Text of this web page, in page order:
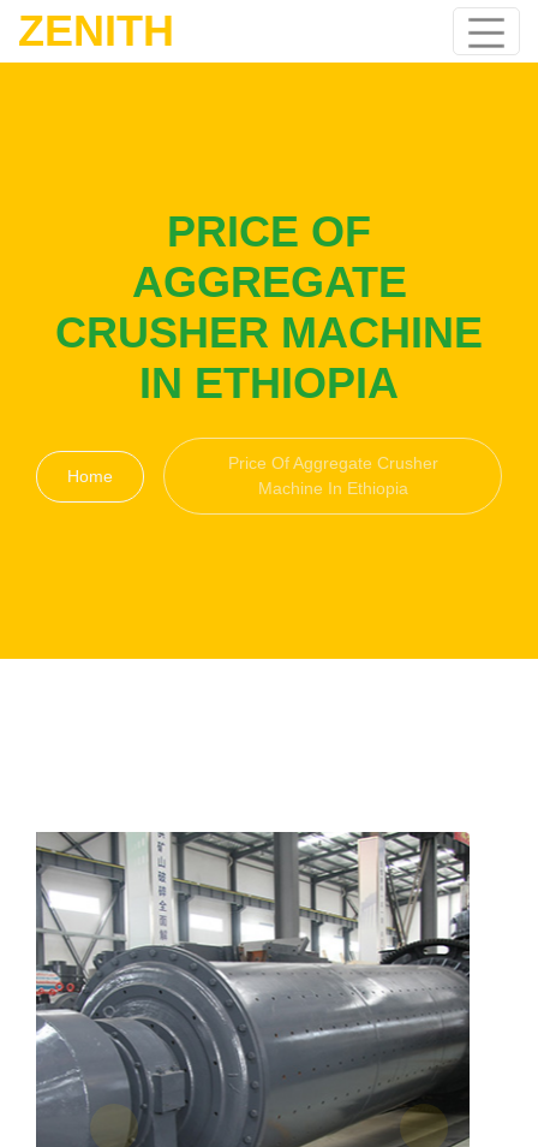
ZENITH
PRICE OF
AGGREGATE
CRUSHER MACHINE
IN ETHIOPIA
Home
Price Of Aggregate Crusher
Machine In Ethiopia